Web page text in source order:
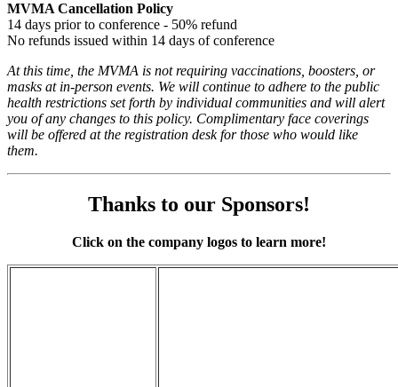
MVMA Cancellation Policy
14 days prior to conference - 50% refund
No refunds issued within 14 days of conference
At this time, the MVMA is not requiring vaccinations, boosters, or
masks at in-person events. We will continue to adhere to the public
health restrictions set forth by individual communities and will alert
you of any changes to this policy. Complimentary face coverings
will be offered at the registration desk for those who would like
them.
Thanks to our Sponsors!
Click on the company logos to learn more!